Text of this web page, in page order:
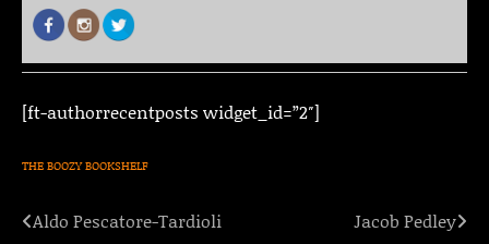
[ft-authorrecentposts widget_id=”2″]
THE BOOZY BOOKSHELF
Post
Aldo Pescatore-Tardioli Jacob Pedley